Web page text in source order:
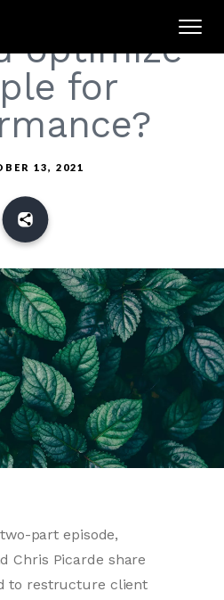
optimize
for
13, 2021
part episode,
Chris Picarde share
to restructure client